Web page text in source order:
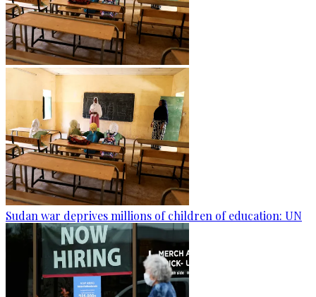
Sudan war deprives millions of children of education: UN